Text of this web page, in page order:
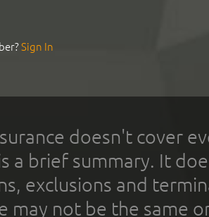
Sign In
doesn't cover
a brief summary. It
exclusions and
may not be the same